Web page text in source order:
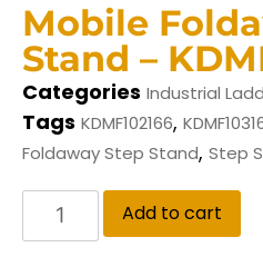
Mobile
Stand –
Categories Industrial
Tags KDMF102166,
Foldaway Step Stand, Step
Add to cart